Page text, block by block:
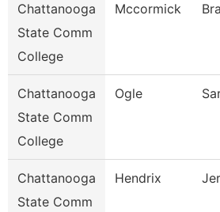
Chattanooga
State Comm
College
Mccormick
Chattanooga
State Comm
College
Ogle
Chattanooga
State Comm
Hendrix